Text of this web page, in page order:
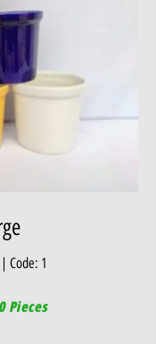
Code: 1
Pieces